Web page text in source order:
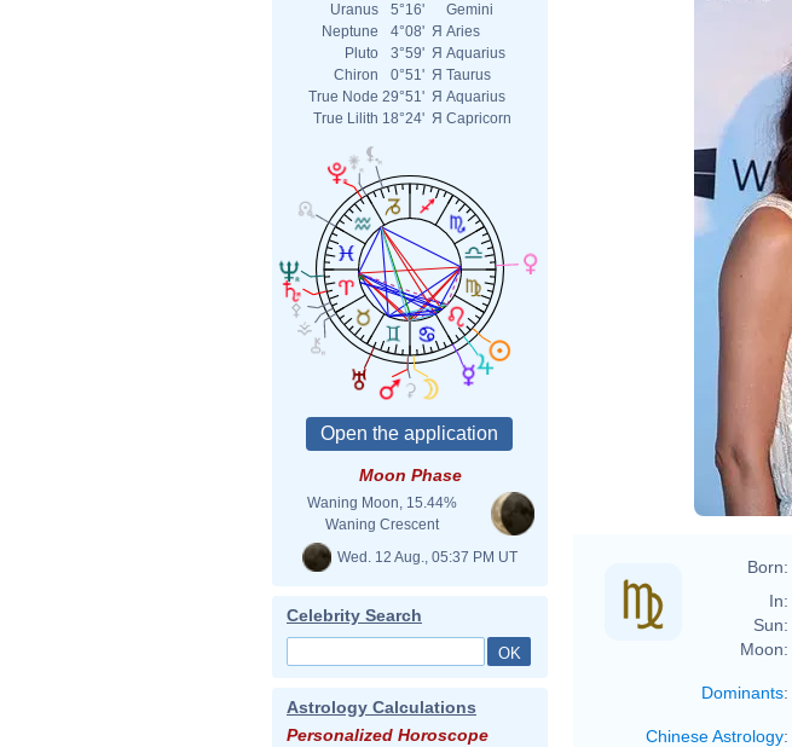
Uranus
5°16'
Gemini
Neptune
4°08' Я Aries
Pluto
3°59' Я Aquarius
Chiron
0°51' Я Taurus
True Node 29°51' Я Aquarius
True Lilith 18°24' Я Capricorn
Moon Phase
Waning Moon, 15.44%
Waning Crescent
Wed. 12 Aug., 05:37 PM UT
Celebrity Search
Astrology Calculations
Personalized Horoscope
Born:
In:
Sun:
Moon:
Dominants:
Chinese Astrology: